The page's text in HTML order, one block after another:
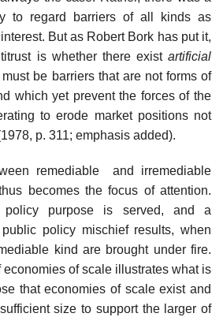
to regard barriers of all kinds as
But as Robert Bork has put it,
is whether there exist artificial
be barriers that are not forms of
which yet prevent the forces of the
to erode market positions not
p. 311; emphasis added).
remediable and irremediable
becomes the focus of attention.
policy purpose is served, and a
policy mischief results, when
kind are brought under fire.
economies of scale illustrates what is
that economies of scale exist and
size to support the larger of